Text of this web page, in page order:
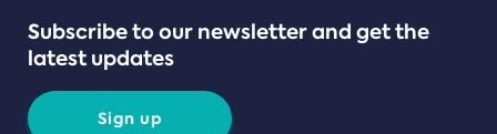
Subscribe to our newsletter and get the
latest updates
Sign up